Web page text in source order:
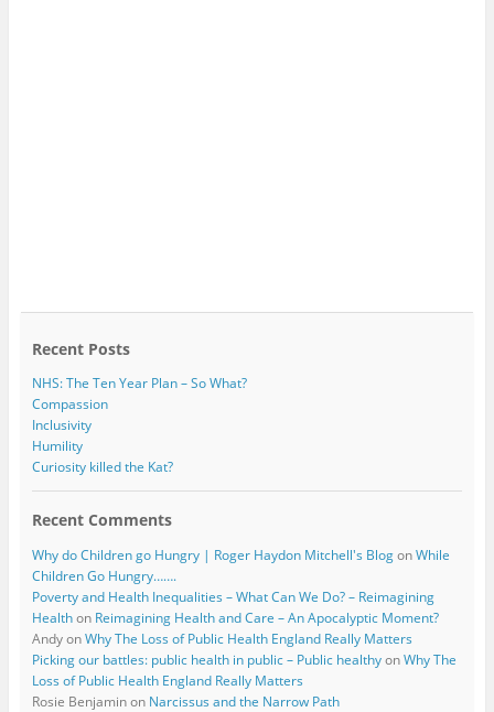
Recent Posts
NHS: The Ten Year Plan – So What?
Compassion
Inclusivity
Humility
Curiosity killed the Kat?
Recent Comments
Why do Children go Hungry | Roger Haydon Mitchell's BlogonWhile
Children Go Hungry…….
Poverty and Health Inequalities – What Can We Do? – Reimagining
Healthon Reimagining Health and Care – An Apocalyptic Moment?
AndyonWhy The Loss of Public Health England Really Matters
Picking our battles: public health in public – Public healthyonWhy The
Loss of Public Health England Really Matters
Rosie Benjaminon Narcissus and the Narrow Path